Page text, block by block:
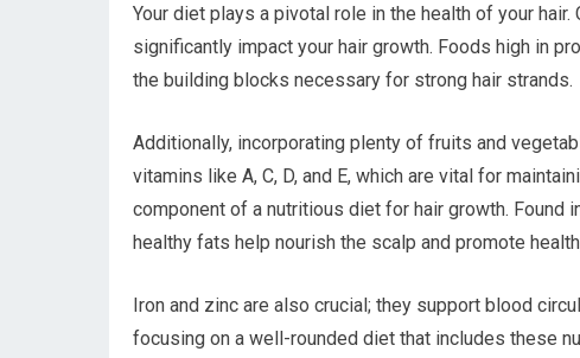
Your diet plays a pivotal role in the health of your
significantly impact your hair growth. Foods high in
the building blocks necessary for strong hair strands.
Additionally, incorporating plenty of fruits and
vitamins like A, C, D, and E, which are vital for
component of a nutritious diet for hair growth. Found
healthy fats help nourish the scalp and promote
Iron and zinc are also crucial; they support blood
focusing on a well-rounded diet that includes these